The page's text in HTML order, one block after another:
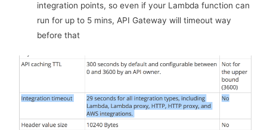
integration points, so even if your Lambda function can
run for up to 5 mins, API Gateway will timeout way
before that